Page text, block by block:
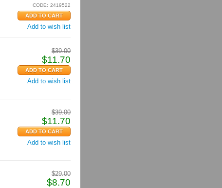
CODE: 2419522
Add to wish list
$39.00
$11.70
Add to wish list
$39.00
$11.70
Add to wish list
$29.00
$8.70